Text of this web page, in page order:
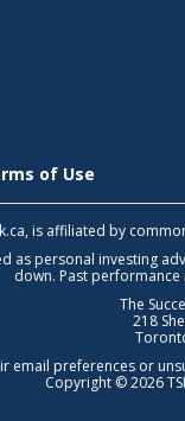
of Use
is affiliated by
personal investing
down. Past
The
218
email preferences or
Copyright © 2026